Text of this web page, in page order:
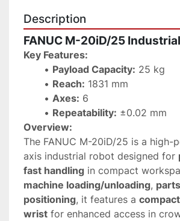
Description
FANUC M-20iD/25
Key Features:
Payload Capacity: 25 kg
Reach: 1831 mm
Axes: 6
Repeatability: ±0.02 mm
Overview:
The FANUC M-20iD/25 is a high-
axis industrial robot designed for
fast handling
machine loading/unloading,
positioning, it features a
wrist for enhanced access in